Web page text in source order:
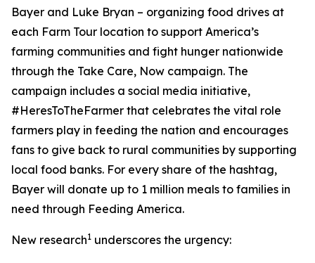
Bayer and Luke Bryan – organizing food drives at
each Farm Tour location to support America’s
farming communities and fight hunger nationwide
through the Take Care, Now campaign. The
campaign includes a social media initiative,
#HeresToTheFarmer that celebrates the vital role
farmers play in feeding the nation and encourages
fans to give back to rural communities by supporting
local food banks. For every share of the hashtag,
Bayer will donate up to 1 million meals to families in
need through Feeding America.
New research1 underscores the urgency: